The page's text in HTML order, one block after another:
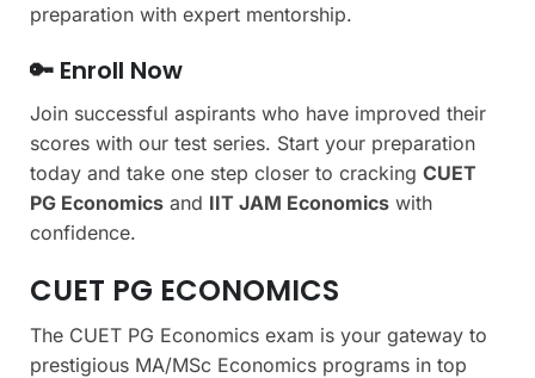
preparation with expert mentorship.
🔑 Enroll Now
Join successful aspirants who have improved their
scores with our test series. Start your preparation
today and take one step closer to cracking CUET
PG Economics and IIT JAM Economics with
confidence.
CUET PG ECONOMICS
The CUET PG Economics exam is your gateway to
prestigious MA/MSc Economics programs in top